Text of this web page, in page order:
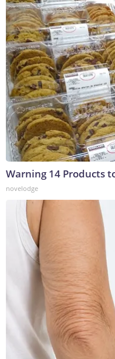
Warning 14 Products
novelodge